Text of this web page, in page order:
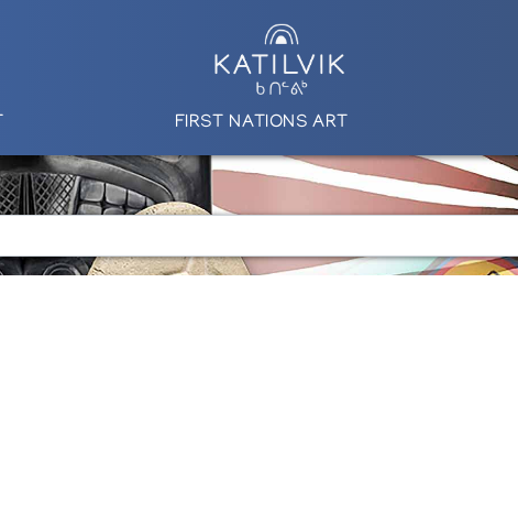
FIRST NATIONS ART